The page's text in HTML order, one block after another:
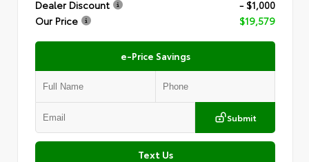
Dealer Discount
- $1,000
Our Price
$19,579
e-Price Savings
Submit
Text Us